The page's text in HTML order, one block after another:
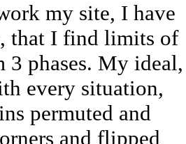
my site, I have
that I find limits of
3 phases. My ideal,
every situation,
permuted and
and flipped